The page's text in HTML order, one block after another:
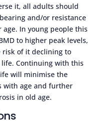
it, all adults should
and/or resistance
In young people this
to higher peak levels,
of it declining to
Continuing with this
will minimise the
with age and further
in old age.